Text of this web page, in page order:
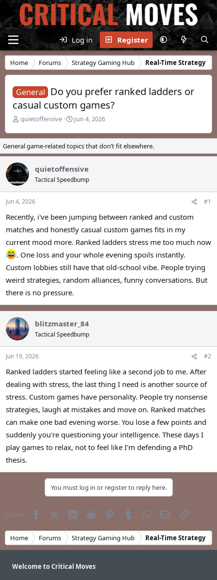
Log in Register
Home Forums Strategy Gaming Hub Real-Time Strategy
General
Do you prefer ranked ladders or
casual custom games?
T
r
e
a
d
s
t
a
t
e
quietoffensive
S
a
r
t
a
t
Jun 4, 2026
General game-related topics that don’t fit elsewhere.
quietoffensive
Tactical Speedbump
Jun 4, 2026 #1
Recently, i've been jumping between ranked and custom
matches and honestly casual custom games fits in my
current mood more. Ranked ladders stress me too much now
. One loss and your whole evening spoils instantly.
Custom lobbies still have that old-school vibe. People trying
weird strategies, random alliances, funny conversations. But
there is no pressure.
blitzmaster_84
Tactical Speedbump
Jun 19, 2026 #2
Ranked ladders started feeling like a second job to me. After
dealing with stress, the last thing I need is another source of
stress. Custom games have personality. People try nonsense
strategies, laugh at mistakes and move on. Ranked matches
can make one bad evening worse. You lose a few points and
suddenly you're questioning your intelligence. These days I
play games to relax, not to feel like I'm defending a PhD
thesis.
You must log in or register to reply here.
Share: FacebookX (Twitter)
LinkedInReddit PinterestTumblrWhatsApp
EmailLink
Home Forums Strategy Gaming Hub Real-Time Strategy
Welcome to Critical Moves